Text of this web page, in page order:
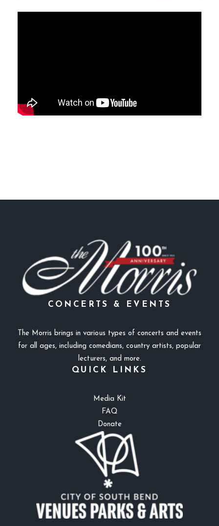
CONCERTS & EVENTS
The Morris brings in various types of concerts and events
for all ages, including comedians, country artists, popular
lecturers, and more.
QUICK LINKS
Media Kit
FAQ
Donate